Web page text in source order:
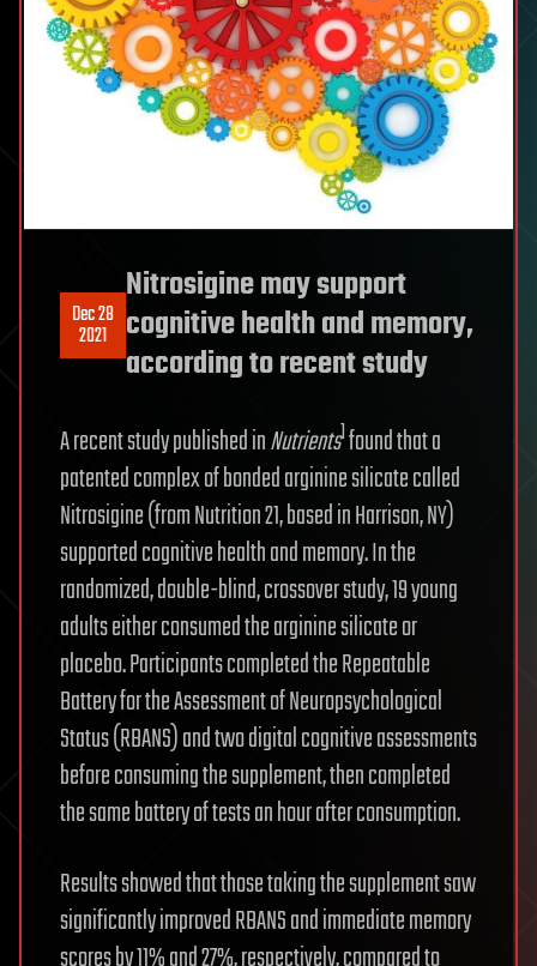
Dec 28
2021
Nitrosigine may support
cognitive health and memory,
according to recent study
A recent study published inNutrients1found that a
patented complex of bonded arginine silicate called
Nitrosigine (from Nutrition 21, based in Harrison, NY)
supported cognitive health and memory. In the
randomized, double-blind, crossover study, 19 young
adults either consumed the arginine silicate or
placebo. Participants completed the Repeatable
Battery for the Assessment of Neuropsychological
Status (RBANS) and two digital cognitive assessments
before consuming the supplement, then completed
the same battery of tests an hour after consumption.
Results showed that those taking the supplement saw
significantly improved RBANS and immediate memory